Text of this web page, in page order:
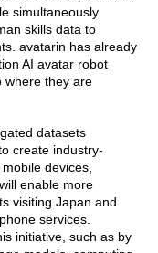
simultaneously
skills data to
avatarin has already
AI avatar robot
where they are
datasets
create industry-
devices,
enable more
visiting Japan and
services.
initiative, such as by